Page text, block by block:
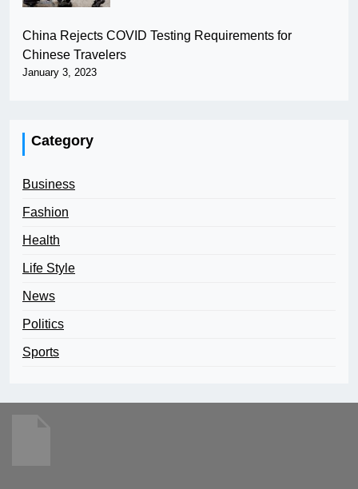
China Rejects COVID Testing Requirements for
Chinese Travelers
January 3, 2023
Category
Business
Fashion
Health
Life Style
News
Politics
Sports